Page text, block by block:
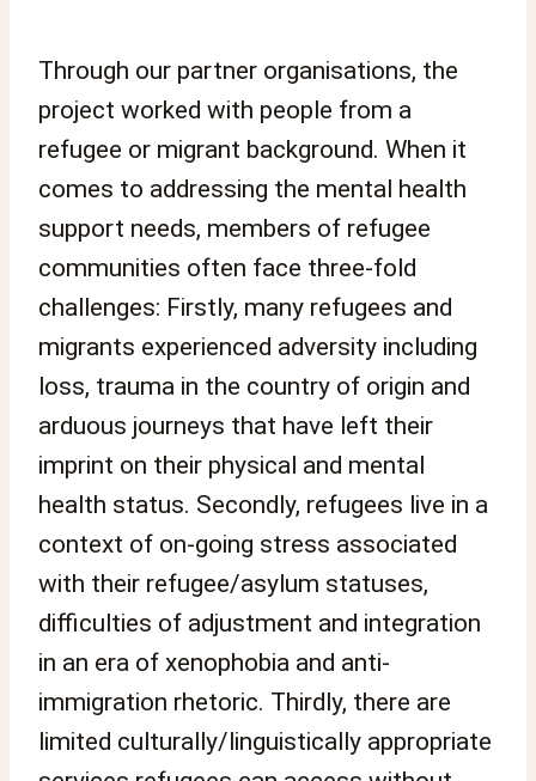
Through our partner organisations, the
project worked with people from a
refugee or migrant background. When it
comes to addressing the mental health
support needs, members of refugee
communities often face three-fold
challenges: Firstly, many refugees and
migrants experienced adversity including
loss, trauma in the country of origin and
arduous journeys that have left their
imprint on their physical and mental
health status. Secondly, refugees live in a
context of on-going stress associated
with their refugee/asylum statuses,
difficulties of adjustment and integration
in an era of xenophobia and anti-
immigration rhetoric. Thirdly, there are
limited culturally/linguistically appropriate